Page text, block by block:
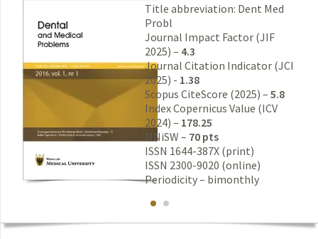
Title abbreviation: Dent Med
Probl
Journal Impact Factor (JIF
2025) – 4.3
Journal Citation Indicator (JCI
2025) - 1.38
Scopus CiteScore (2025) – 5.8
Index Copernicus Value (ICV
2024) – 178.25
MNiSW – 70 pts
ISSN 1644-387X (print)
ISSN 2300-9020 (online)
Periodicity – bimonthly